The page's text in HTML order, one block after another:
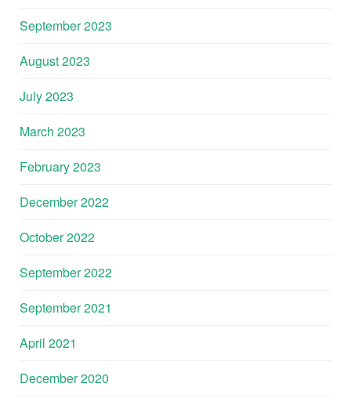
September 2023
August 2023
July 2023
March 2023
February 2023
December 2022
October 2022
September 2022
September 2021
April 2021
December 2020